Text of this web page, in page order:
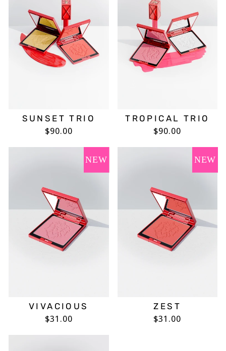
SUNSET TRIO
$90.00
TROPICAL TRIO
$90.00
NEW
VIVACIOUS
$31.00
NEW
ZEST
$31.00